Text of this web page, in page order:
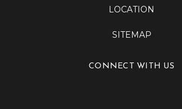
LOCATION
SITEMAP
CONNECT WITH US